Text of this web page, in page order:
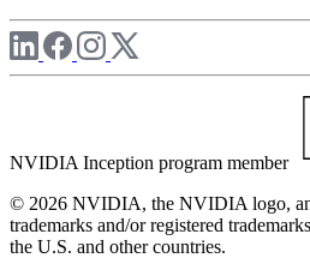
NVIDIA Inception program member
© 2026 NVIDIA, the NVIDIA logo,
trademarks and/or registered
the U.S. and other countries.